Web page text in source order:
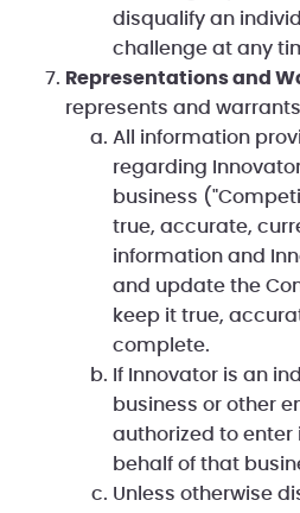
disqualify an
challenge at any
Representations and
represents and
All information
regarding
business
true, accurate,
information and
and update the
keep it true,
complete.
If Innovator is an
business or other
authorized to enter
behalf of that
Unless otherwise